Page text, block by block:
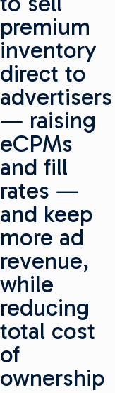
premium
inventory
direct to
advertisers
― raising
eCPMs
and fill
rates ―
and keep
more ad
revenue,
while
reducing
total cost
of
ownership